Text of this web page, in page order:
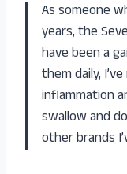
As someone
years, the
have been a
them daily,
inflammation
swallow and
other brands